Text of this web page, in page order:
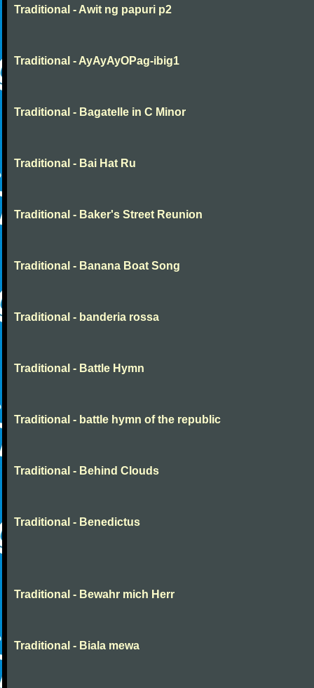
Traditional - Awit ng papuri p2
Traditional - AyAyAyOPag-ibig1
Traditional - Bagatelle in C Minor
Traditional - Bai Hat Ru
Traditional - Baker's Street Reunion
Traditional - Banana Boat Song
Traditional - banderia rossa
Traditional - Battle Hymn
Traditional - battle hymn of the republic
Traditional - Behind Clouds
Traditional - Benedictus
Traditional - Bewahr mich Herr
Traditional - Biala mewa